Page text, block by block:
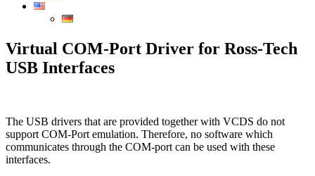
Virtual COM-Port Driver for Ross-Tech
USB Interfaces
The USB drivers that are provided together with VCDS do not
support COM-Port emulation. Therefore, no software which
communicates through the COM-port can be used with these
interfaces.